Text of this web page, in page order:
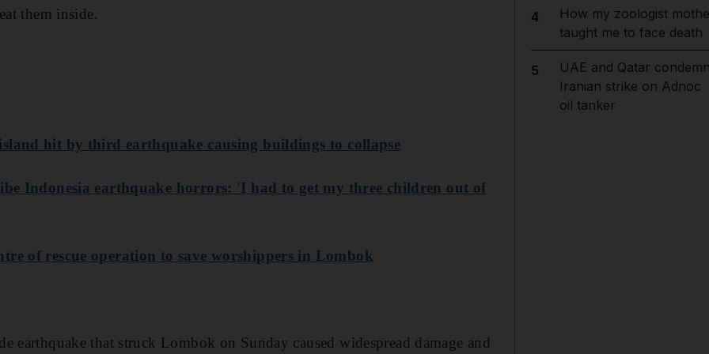
them inside.
hit by third earthquake causing buildings to collapse
Indonesia earthquake horrors: 'I had to get my three children out of
of rescue operation to save worshippers in Lombok
earthquake that struck Lombok on Sunday caused widespread damage and
4
How my zoologist
taught me to face death
5
UAE and Qatar
Iranian strike on Adnoc
oil tanker